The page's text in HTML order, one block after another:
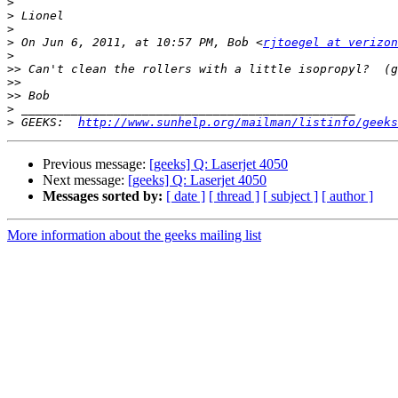
>
>
> On Jun 6, 2011, at 10:57 PM, Bob <rjtoegel at
>
>>
>>
>>
>
> GEEKS: http://www.sunhelp.org/mailman/listinfo/geeks
Previous message: [geeks] Q: Laserjet 4050
Next message: [geeks] Q: Laserjet 4050
Messages sorted by: [ date ] [ thread ] [ subject ] [ author ]
More information about the geeks mailing list